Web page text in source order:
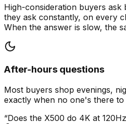
High-consideration buyers
they ask constantly, on every
When the answer is slow, the
After-hours questions
Most buyers shop evenings,
exactly when no one's there to
“Does the X500 do 4K at